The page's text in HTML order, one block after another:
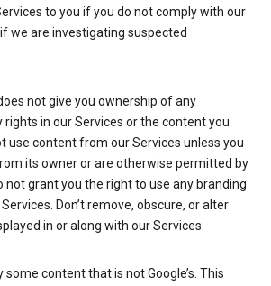
to you if you do not comply with our
we are investigating suspected
not give you ownership of any
in our Services or the content you
use content from our Services unless you
its owner or are otherwise permitted by
not grant you the right to use any branding
Don’t remove, obscure, or alter
in or along with our Services.
some content that is not Google’s. This